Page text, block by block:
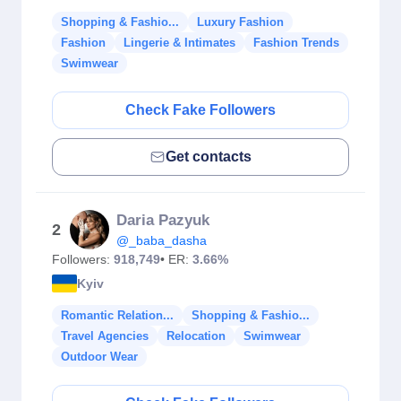
Shopping & Fashio...
Luxury Fashion
Fashion
Lingerie & Intimates
Fashion Trends
Swimwear
Check Fake Followers
Get contacts
2
Daria Pazyuk
@_baba_dasha
Followers: 918,749• ER: 3.66%
Kyiv
Romantic Relation...
Shopping & Fashio...
Travel Agencies
Relocation
Swimwear
Outdoor Wear